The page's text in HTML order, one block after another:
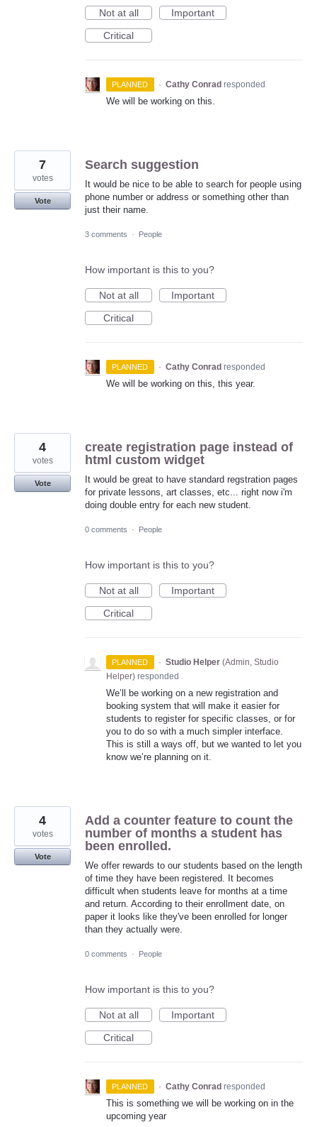
Not at all
Important
Critical
PLANNED · Cathy Conrad responded
We will be working on this.
Search suggestion
It would be nice to be able to search for people using
phone number or address or something other than
just their name.
7
votes
Vote
3 comments · People
How important is this to you?
Not at all
Important
Critical
PLANNED · Cathy Conrad responded
We will be working on this, this year.
create registration page instead of
html custom widget
It would be great to have standard regstration pages
for private lessons, art classes, etc... right now i'm
doing double entry for each new student.
4
votes
Vote
0 comments · People
How important is this to you?
Not at all
Important
Critical
PLANNED · Studio Helper (Admin, Studio
Helper) responded
We’ll be working on a new registration and
booking system that will make it easier for
students to register for specific classes, or for
you to do so with a much simpler interface.
This is still a ways off, but we wanted to let you
know we’re planning on it.
Add a counter feature to count the
number of months a student has
been enrolled.
We offer rewards to our students based on the length
of time they have been registered. It becomes
difficult when students leave for months at a time
and return. According to their enrollment date, on
paper it looks like they've been enrolled for longer
than they actually were.
4
votes
Vote
0 comments · People
How important is this to you?
Not at all
Important
Critical
PLANNED · Cathy Conrad responded
This is something we will be working on in the
upcoming year